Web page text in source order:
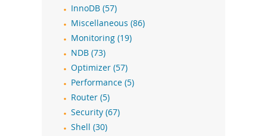
InnoDB (57)
Miscellaneous (86)
Monitoring (19)
NDB (73)
Optimizer (57)
Performance (5)
Router (5)
Security (67)
Shell (30)